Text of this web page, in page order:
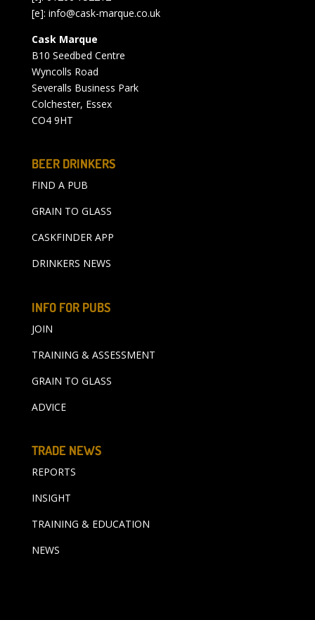
[e]: info@cask-marque.co.uk
Cask Marque
B10 Seedbed Centre
Wyncolls Road
Severalls Business Park
Colchester, Essex
CO4 9HT
BEER DRINKERS
FIND A PUB
GRAIN TO GLASS
CASKFINDER APP
DRINKERS NEWS
INFO FOR PUBS
JOIN
TRAINING & ASSESSMENT
GRAIN TO GLASS
ADVICE
TRADE NEWS
REPORTS
INSIGHT
TRAINING & EDUCATION
NEWS